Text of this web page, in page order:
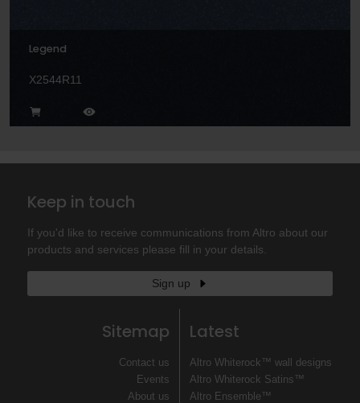
Legend
X2544R11
Keep in touch
If you'd like to receive communications from Altro about our
products and services please fill in your details.
Sign up
Sitemap
Contact us
Events
About us
Latest
Altro Whiterock™ wall designs
Altro Whiterock Satins™
Altro Ensemble™